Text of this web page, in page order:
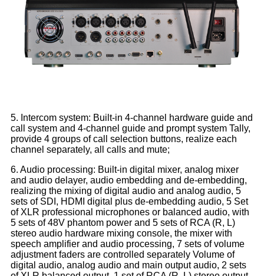
5. Intercom system: Built-in 4-channel hardware guide and
call system and 4-channel guide and prompt system Tally,
provide 4 groups of call selection buttons, realize each
channel separately, all calls and mute;
6. Audio processing: Built-in digital mixer, analog mixer
and audio delayer, audio embedding and de-embedding,
realizing the mixing of digital audio and analog audio, 5
sets of SDI, HDMI digital plus de-embedding audio, 5 Set
of XLR professional microphones or balanced audio, with
5 sets of 48V phantom power and 5 sets of RCA (R, L)
stereo audio hardware mixing console, the mixer with
speech amplifier and audio processing, 7 sets of volume
adjustment faders are controlled separately Volume of
digital audio, analog audio and main output audio, 2 sets